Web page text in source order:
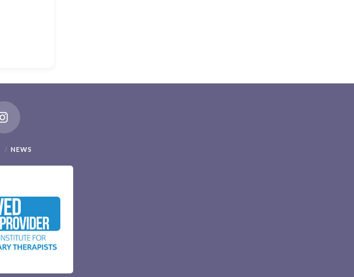
Instagram
NEWS